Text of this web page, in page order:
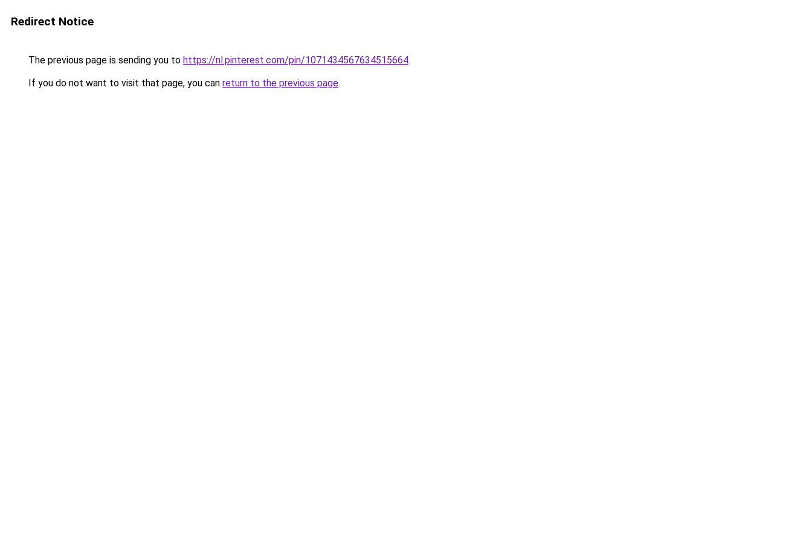
Redirect Notice
The previous page is sending you to https://nl.pinterest.com/pin/1071434567634515664.
If you do not want to visit that page, you can return to the previous page.